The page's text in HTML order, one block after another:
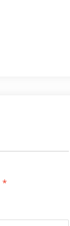
*